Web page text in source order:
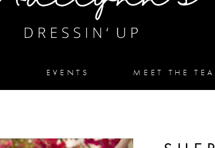
EVENTS MEET THE